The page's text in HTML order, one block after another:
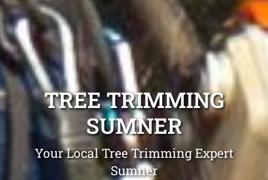
TREE TRIMMING
SUMNER
Your Local Tree Trimming Expert
Sumner